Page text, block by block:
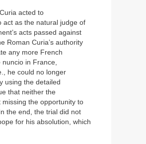
acted to
act as the natural judge of
acts passed against
Roman Curia’s authority
any more French
nuncio in France,
he could no longer
using the detailed
that neither the
missing the opportunity to
the end, the trial did not
for his absolution, which